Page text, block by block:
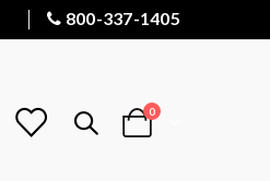
800-337-1405
Cart
0items